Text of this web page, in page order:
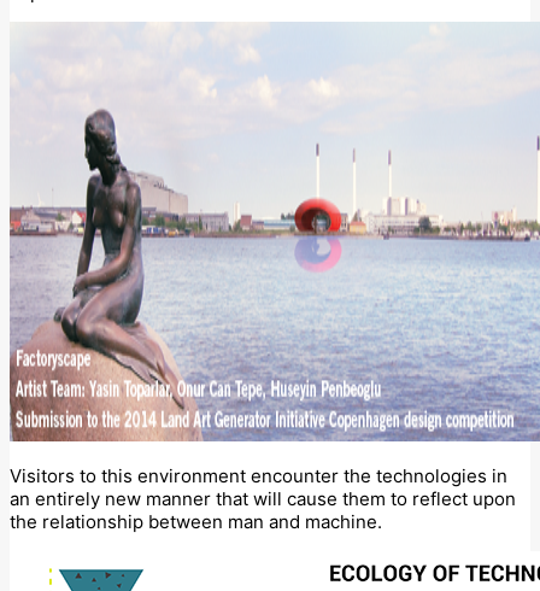
Visitors to this environment encounter the technologies in
an entirely new manner that will cause them to reflect upon
the relationship between man and machine.